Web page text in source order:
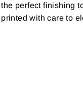
perfect finishing
with care to